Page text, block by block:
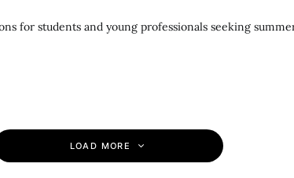
for students and young professionals seeking
LOAD MORE